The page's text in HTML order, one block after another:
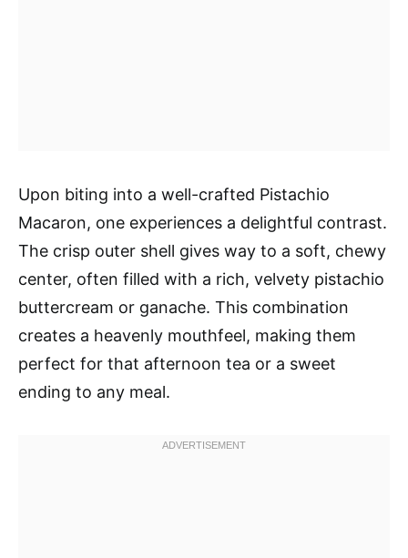
Upon biting into a well-crafted Pistachio
Macaron, one experiences a delightful contrast.
The crisp outer shell gives way to a soft, chewy
center, often filled with a rich, velvety pistachio
buttercream or ganache. This combination
creates a heavenly mouthfeel, making them
perfect for that afternoon tea or a sweet
ending to any meal.